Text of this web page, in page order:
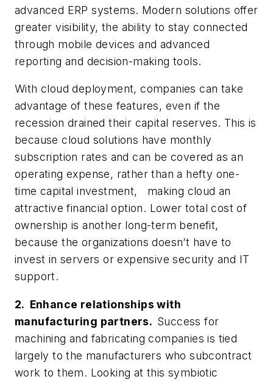
advanced ERP systems. Modern solutions offer
greater visibility, the ability to stay connected
through mobile devices and advanced
reporting and decision-making tools.
With cloud deployment, companies can take
advantage of these features, even if the
recession drained their capital reserves. This is
because cloud solutions have monthly
subscription rates and can be covered as an
operating expense, rather than a hefty one-
time capital investment, making cloud an
attractive financial option. Lower total cost of
ownership is another long-term benefit,
because the organizations doesn’t have to
invest in servers or expensive security and IT
support.
2. Enhance relationships with
manufacturing partners. Success for
machining and fabricating companies is tied
largely to the manufacturers who subcontract
work to them. Looking at this symbiotic